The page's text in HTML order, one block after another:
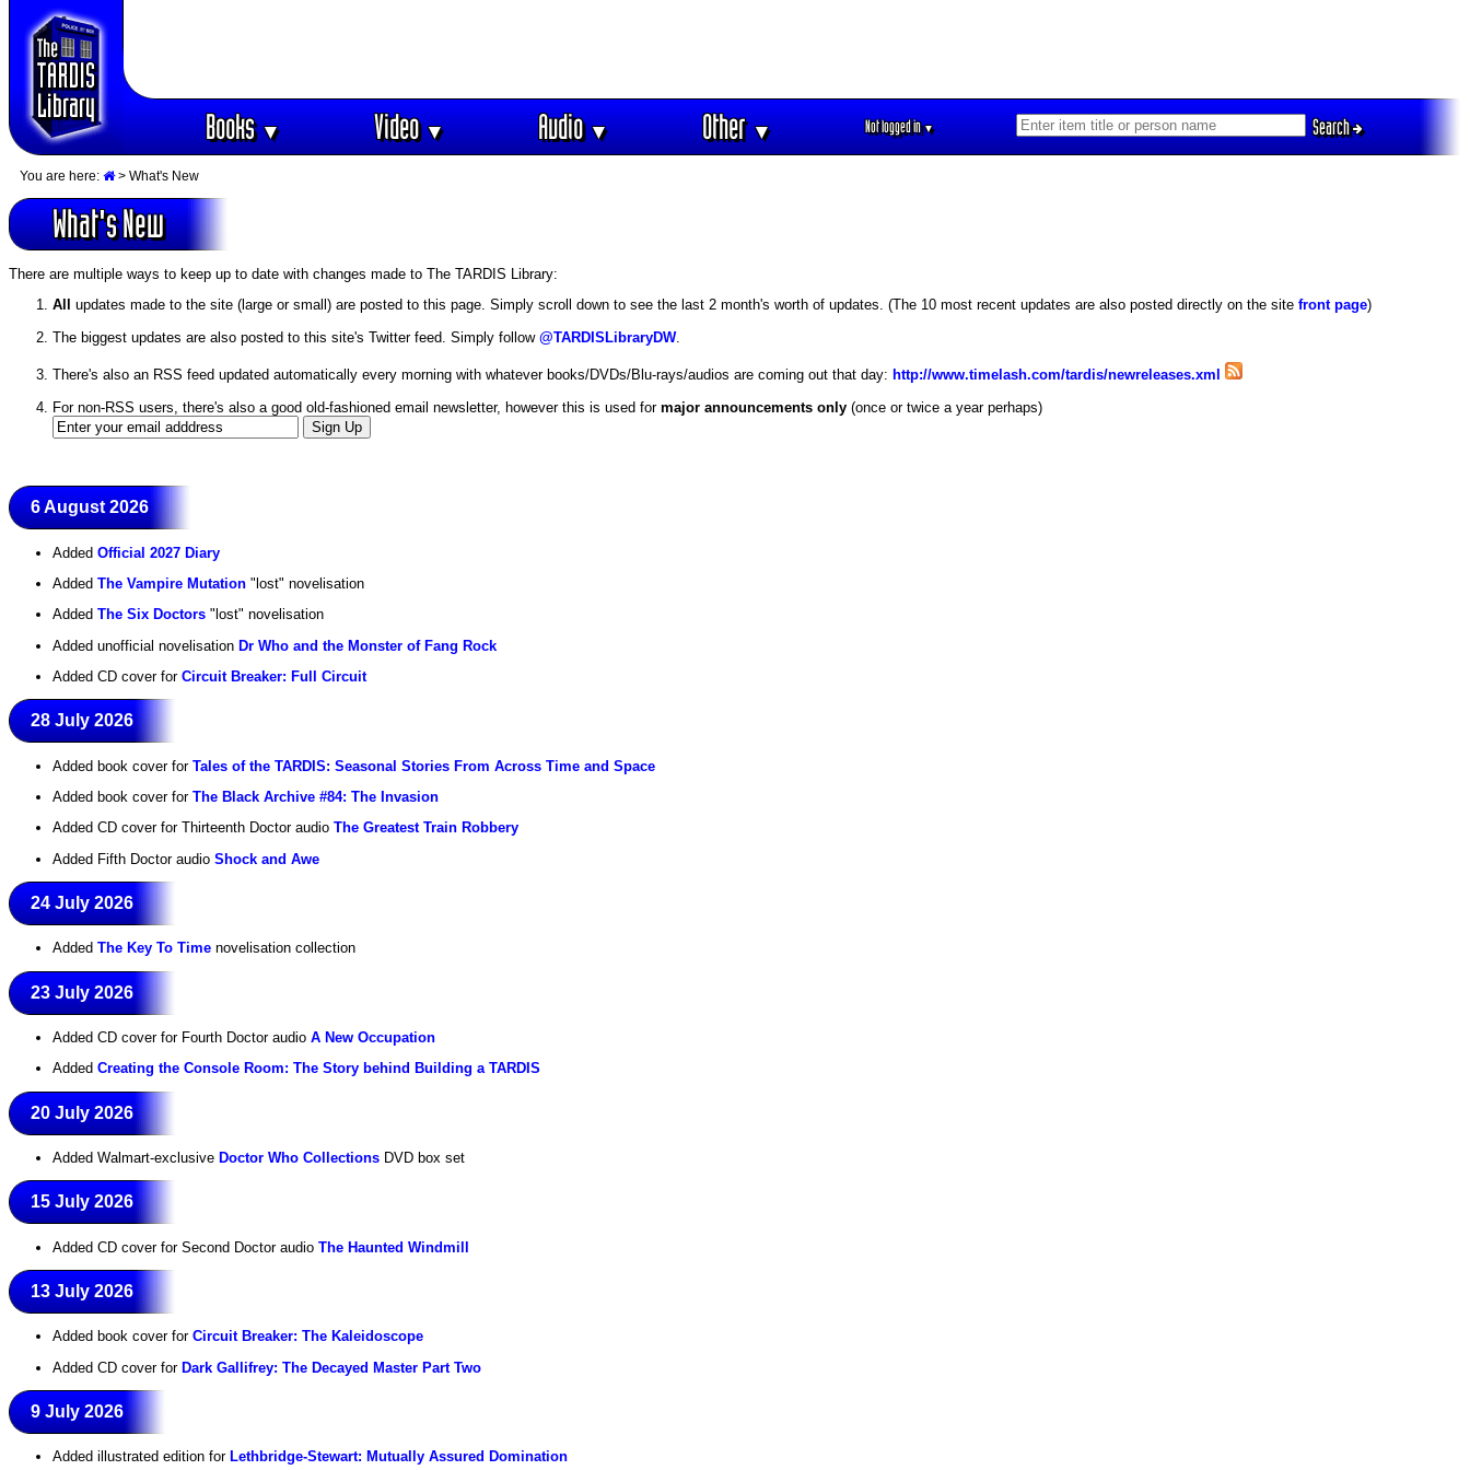
Books▼ Video▼ Audio▼ Other▼ Not logged in▼ Search
You are here: > What's New
What's New
There are multiple ways to keep up to date with changes made to The TARDIS Library:
All
updates made to the site (large or small) are posted to this page. Simply scroll down to see the last 2 month's worth of updates. (The 10 most recent updates are also posted directly on the site front page)
The biggest updates are also posted to this site's Twitter feed. Simply follow @TARDISLibraryDW.
There's also an RSS feed updated automatically every morning with whatever books/DVDs/Blu-rays/audios are coming out that day: http://www.timelash.com/tardis/newreleases.xml
For non-RSS users, there's also a good old-fashioned email newsletter, however this is used for major announcements only (once or twice a year perhaps)
6 August 2026
Added Official 2027 Diary
Added The Vampire Mutation "lost" novelisation
Added The Six Doctors "lost" novelisation
Added unofficial novelisation Dr Who and the Monster of Fang Rock
Added CD cover for Circuit Breaker: Full Circuit
28 July 2026
Added book cover for Tales of the TARDIS: Seasonal Stories From Across Time and Space
Added book cover for The Black Archive #84: The Invasion
Added CD cover for Thirteenth Doctor audio The Greatest Train Robbery
Added Fifth Doctor audio Shock and Awe
24 July 2026
Added The Key To Time novelisation collection
23 July 2026
Added CD cover for Fourth Doctor audio A New Occupation
Added Creating the Console Room: The Story behind Building a TARDIS
20 July 2026
Added Walmart-exclusive Doctor Who Collections DVD box set
15 July 2026
Added CD cover for Second Doctor audio The Haunted Windmill
13 July 2026
Added book cover for Circuit Breaker: The Kaleidoscope
Added CD cover for Dark Gallifrey: The Decayed Master Part Two
9 July 2026
Added illustrated edition for Lethbridge-Stewart: Mutually Assured Domination